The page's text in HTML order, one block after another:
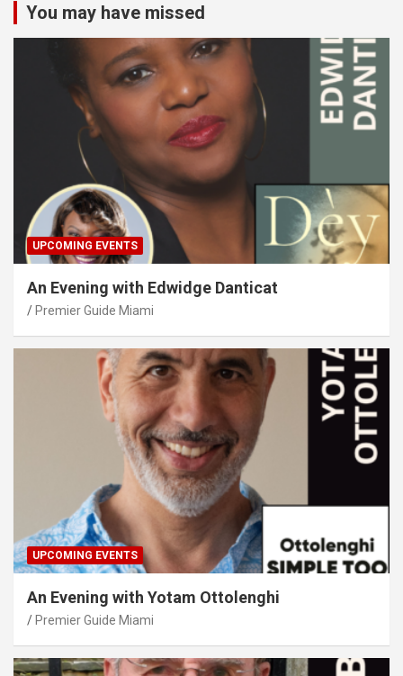
You may have missed
UPCOMING EVENTS
An Evening with Edwidge Danticat
Premier Guide Miami
UPCOMING EVENTS
An Evening with Yotam Ottolenghi
Premier Guide Miami